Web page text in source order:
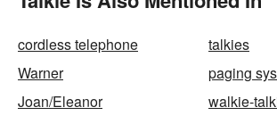
cordless telephone
talkies
Warner
paging
Joan/Eleanor
walkie-